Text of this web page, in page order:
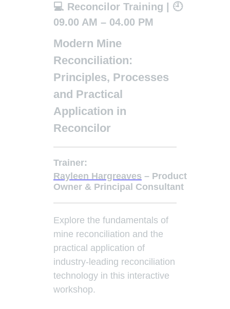
💻 Reconcilor Training | 🕘
09.00 AM – 04.00 PM
Modern Mine
Reconciliation:
Principles, Processes
and Practical
Application in
Reconcilor
Trainer:
Rayleen Hargreaves – Product
Owner & Principal Consultant
Explore the fundamentals of
mine reconciliation and the
practical application of
industry-leading reconciliation
technology in this interactive
workshop.